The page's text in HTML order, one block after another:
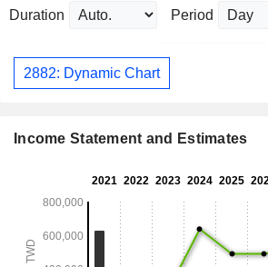
Duration Period
2882: Dynamic Chart
Income Statement and Estimates